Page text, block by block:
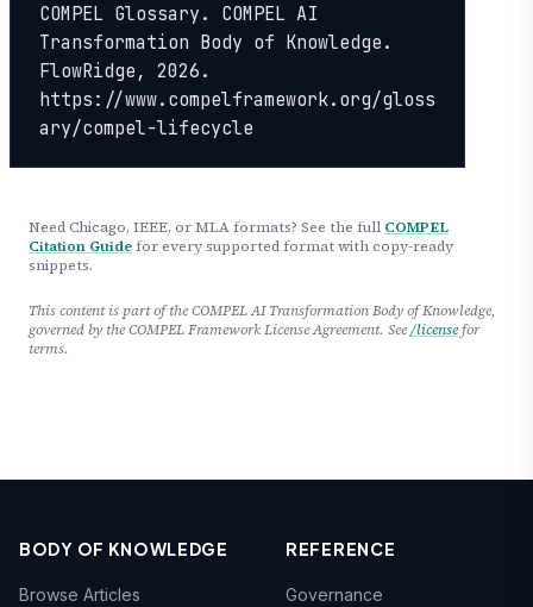
COMPEL Glossary. COMPEL AI
Transformation Body of Knowledge.
FlowRidge, 2026.
https://www.compelframework.org/gloss
ary/compel-lifecycle
Need Chicago, IEEE, or MLA formats? See the full COMPEL
Citation Guide for every supported format with copy-ready
snippets.
This content is part of the COMPEL AI Transformation Body of Knowledge,
governed by the COMPEL Framework License Agreement. See/licensefor
terms.
BODY OF KNOWLEDGE
Browse Articles
REFERENCE
Governance